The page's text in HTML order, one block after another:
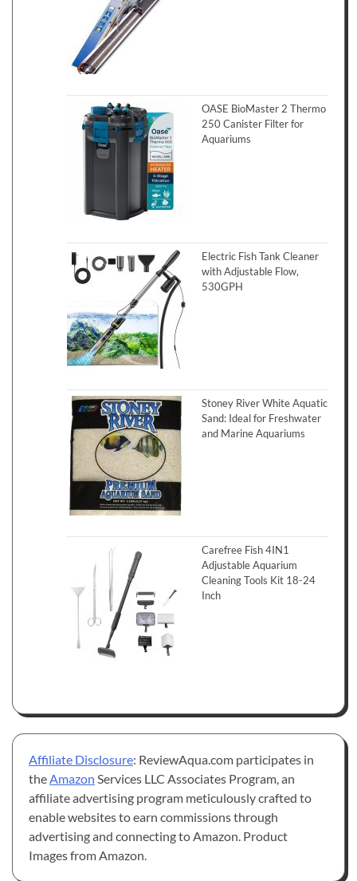
OASE BioMaster 2 Thermo
250 Canister Filter for
Aquariums
Electric Fish Tank Cleaner
with Adjustable Flow,
530GPH
Stoney River White Aquatic
Sand: Ideal for Freshwater
and Marine Aquariums
Carefree Fish 4IN1
Adjustable Aquarium
Cleaning Tools Kit 18-24
Inch
Affiliate Disclosure: ReviewAqua.com participates in
the Amazon Services LLC Associates Program, an
affiliate advertising program meticulously crafted to
enable websites to earn commissions through
advertising and connecting to Amazon. Product
Images from Amazon.